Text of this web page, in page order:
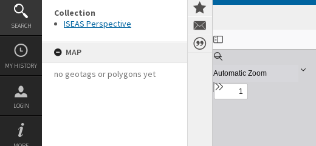
SEARCH
MY HISTORY
LOGIN
Collection
ISEAS Perspective
MAP
no geotags or polygons yet
Expand/collapse